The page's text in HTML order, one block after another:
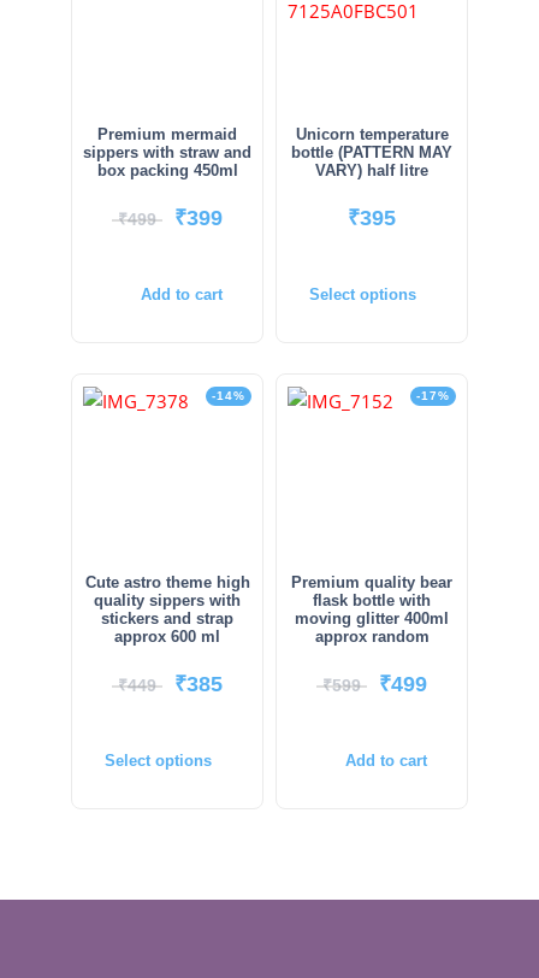
Premium mermaid
sippers with straw and
box packing 450ml
₹499 ₹399
Add to cart
Unicorn temperature
bottle (PATTERN MAY
VARY) half litre
₹395
Select options
-14%
Cute astro theme high
quality sippers with
stickers and strap
approx 600 ml
₹449 ₹385
Select options
-17%
Premium quality bear
flask bottle with
moving glitter 400ml
approx random
₹599 ₹499
Add to cart